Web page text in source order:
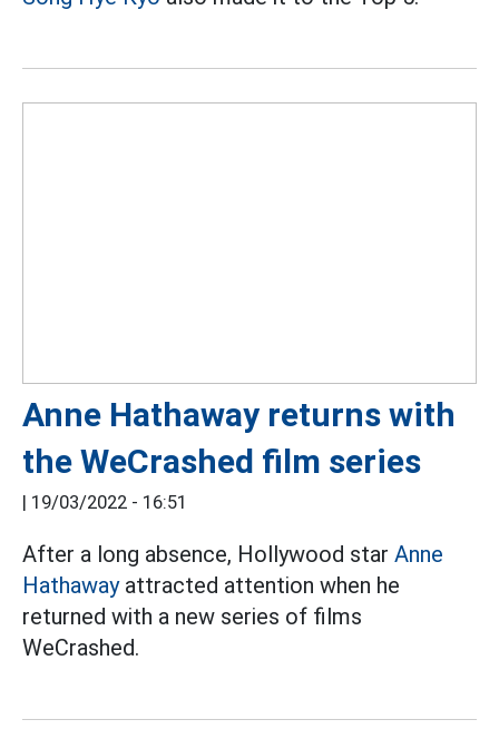
Anne Hathaway returns with
the WeCrashed film series
| 19/03/2022 - 16:51
After a long absence, Hollywood star Anne
Hathawayattracted attention when he
returned with a new series of films
WeCrashed.